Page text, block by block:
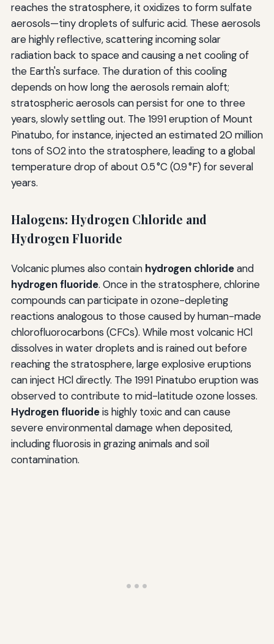
reaches the stratosphere, it oxidizes to form sulfate
aerosols—tiny droplets of sulfuric acid. These aerosols
are highly reflective, scattering incoming solar
radiation back to space and causing a net cooling of
the Earth's surface. The duration of this cooling
depends on how long the aerosols remain aloft;
stratospheric aerosols can persist for one to three
years, slowly settling out. The 1991 eruption of Mount
Pinatubo, for instance, injected an estimated 20 million
tons of SO2 into the stratosphere, leading to a global
temperature drop of about 0.5 °C (0.9 °F) for several
years.
Halogens: Hydrogen Chloride and
Hydrogen Fluoride
Volcanic plumes also contain hydrogen chlorideand
hydrogen fluoride. Once in the stratosphere, chlorine
compounds can participate in ozone-depleting
reactions analogous to those caused by human-made
chlorofluorocarbons (CFCs). While most volcanic HCl
dissolves in water droplets and is rained out before
reaching the stratosphere, large explosive eruptions
can inject HCl directly. The 1991 Pinatubo eruption was
observed to contribute to mid-latitude ozone losses.
Hydrogen fluorideis highly toxic and can cause
severe environmental damage when deposited,
including fluorosis in grazing animals and soil
contamination.